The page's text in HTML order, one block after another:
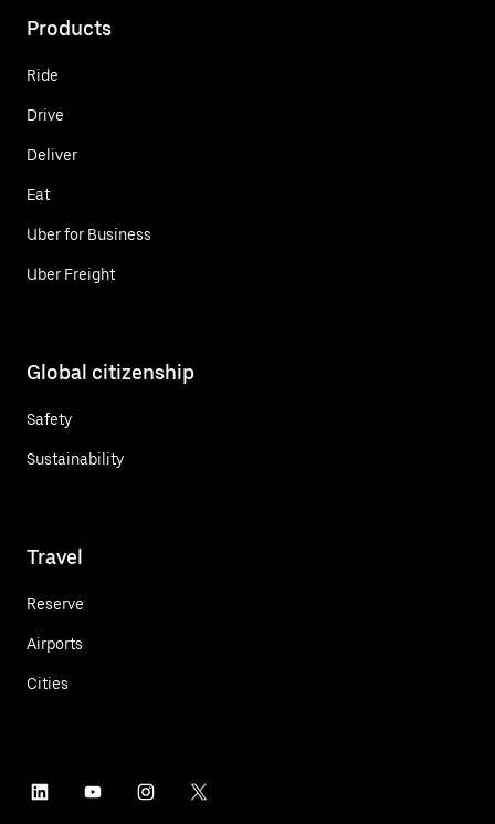
Products
Ride
Drive
Deliver
Eat
Uber for Business
Uber Freight
Global citizenship
Safety
Sustainability
Travel
Reserve
Airports
Cities